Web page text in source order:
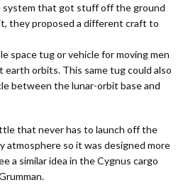
system that got stuff off the ground
they proposed a different craft to
space tug or vehicle for moving men
orbits. This same tug could also
between the lunar-orbit base and
that never has to launch off the
atmosphere so it was designed more
a similar idea in the Cygnus cargo